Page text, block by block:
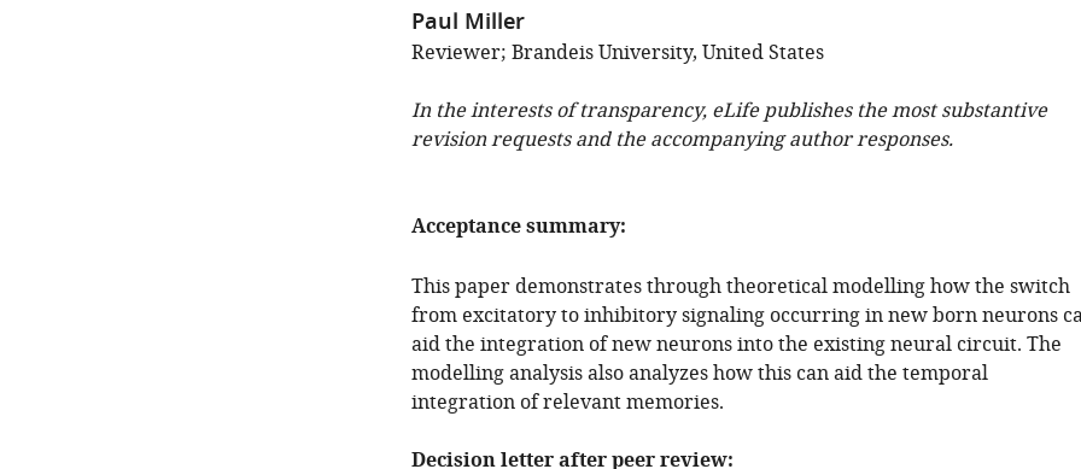
Paul Miller
Reviewer; Brandeis University, United States
In the interests of transparency, eLife publishes the most substantive
revision requests and the accompanying author responses.
Acceptance summary:
This paper demonstrates through theoretical modelling how the switch
from excitatory to inhibitory signaling occurring in new born neurons
aid the integration of new neurons into the existing neural circuit. The
modelling analysis also analyzes how this can aid the temporal
integration of relevant memories.
Decision letter after peer review: